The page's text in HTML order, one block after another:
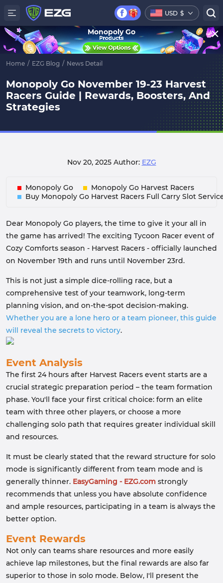
USD $
Home / EZG Blog / News Detail
Monopoly Go November 19-23 Harvest
Racers Guide | Rewards, Boosters, And
Strategies
Nov 20, 2025 Author: EZG
Monopoly Go
Monopoly Go Harvest Racers
Buy Monopoly Go Harvest Racers Full Carry Slot
Dear Monopoly Go players, the time to give it your all in
the game has arrived! The exciting Tycoon Racer event of
Cozy Comforts season - Harvest Racers - officially launched
on November 19th and runs until November 23rd.
This is not just a simple dice-rolling race, but a
comprehensive test of your teamwork, long-term
planning vision, and on-the-spot decision-making.
Whether you are a lone hero or a team pioneer, this guide
will reveal the secrets to victory.
Event Analysis
The first 24 hours after Harvest Racers event starts are a
crucial strategic preparation period – the team formation
phase. You'll face your first critical choice: form an elite
team with three other players, or choose a more
challenging solo path that requires greater individual skill
and resources.
It must be clearly stated that the reward structure for solo
mode is significantly different from team mode and is
generally thinner. EasyGaming - EZG.com strongly
recommends that unless you have absolute confidence
and ample resources, participating in a team is always the
better option.
Event Rewards
Not only can teams share resources and more easily
achieve lap milestones, but the final rewards are also far
superior to those in solo mode. Below, I'll present the
Monopoly Go